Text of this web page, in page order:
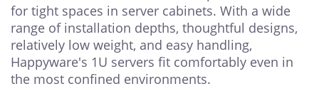
for tight spaces in server cabinets. With a wide
range of installation depths, thoughtful designs,
relatively low weight, and easy handling,
Happyware's 1U servers fit comfortably even in
the most confined environments.